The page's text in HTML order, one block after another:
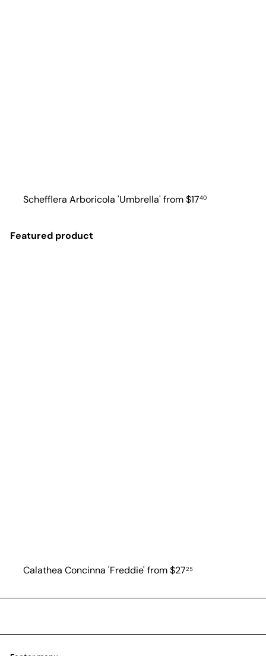
Schefflera Arboricola 'Umbrella' from$1740
Featured product
Calathea Concinna 'Freddie' from$2725